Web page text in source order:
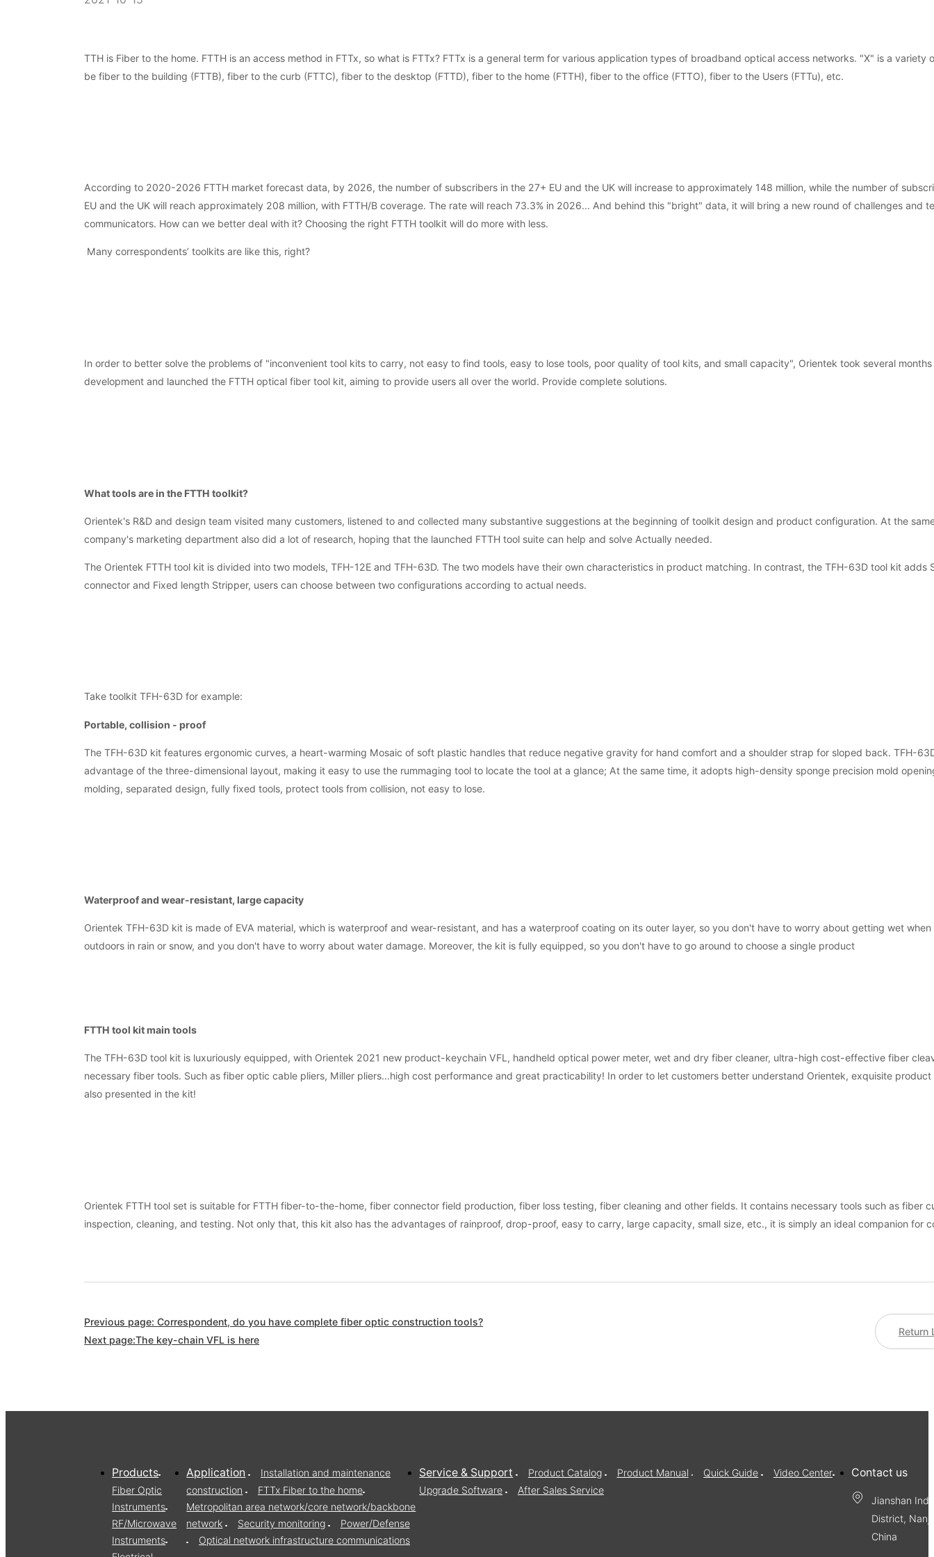
TTH is Fiber to the home. FTTH is an access method in FTTx, so what is FTTx? FTTx is a general term for various application types of broadband optical access networks. "X" is a variety
be fiber to the building (FTTB), fiber to the curb (FTTC), fiber to the desktop (FTTD), fiber to the home (FTTH), fiber to the office (FTTO), fiber to the Users (FTTu), etc.
According to 2020-2026 FTTH market forecast data, by 2026, the number of subscribers in the 27+ EU and the UK will increase to approximately 148 million, while the number of
EU and the UK will reach approximately 208 million, with FTTH/B coverage. The rate will reach 73.3% in 2026... And behind this "bright" data, it will bring a new round of challenges and
communicators. How can we better deal with it? Choosing the right FTTH toolkit will do more with less.
Many correspondents’ toolkits are like this, right?
In order to better solve the problems of "inconvenient tool kits to carry, not easy to find tools, easy to lose tools, poor quality of tool kits, and small capacity", Orientek took several
development and launched the FTTH optical fiber tool kit, aiming to provide users all over the world. Provide complete solutions.
What tools are in the FTTH toolkit?
Orientek's R&D and design team visited many customers, listened to and collected many substantive suggestions at the beginning of toolkit design and product configuration. At the
company's marketing department also did a lot of research, hoping that the launched FTTH tool suite can help and solve Actually needed.
The Orientek FTTH tool kit is divided into two models, TFH-12E and TFH-63D. The two models have their own characteristics in product matching. In contrast, the TFH-63D tool kit adds
connector and Fixed length Stripper, users can choose between two configurations according to actual needs.
Take toolkit TFH-63D for example:
Portable, collision - proof
The TFH-63D kit features ergonomic curves, a heart-warming Mosaic of soft plastic handles that reduce negative gravity for hand comfort and a shoulder strap for sloped back. TFH-
advantage of the three-dimensional layout, making it easy to use the rummaging tool to locate the tool at a glance; At the same time, it adopts high-density sponge precision mold
molding, separated design, fully fixed tools, protect tools from collision, not easy to lose.
Waterproof and wear-resistant, large capacity
Orientek TFH-63D kit is made of EVA material, which is waterproof and wear-resistant, and has a waterproof coating on its outer layer, so you don't have to worry about getting wet
outdoors in rain or snow, and you don't have to worry about water damage. Moreover, the kit is fully equipped, so you don't have to go around to choose a single product
FTTH tool kit main tools
The TFH-63D tool kit is luxuriously equipped, with Orientek 2021 new product-keychain VFL, handheld optical power meter, wet and dry fiber cleaner, ultra-high cost-effective fiber
necessary fiber tools. Such as fiber optic cable pliers, Miller pliers...high cost performance and great practicability! In order to let customers better understand Orientek, exquisite product
also presented in the kit!
Orientek FTTH tool set is suitable for FTTH fiber-to-the-home, fiber connector field production, fiber loss testing, fiber cleaning and other fields. It contains necessary tools such as fiber
inspection, cleaning, and testing. Not only that, this kit also has the advantages of rainproof, drop-proof, easy to carry, large capacity, small size, etc., it is simply an ideal companion for
Previous page: Correspondent, do you have complete fiber optic construction tools?
Next page:The key-chain VFL is here
Return
Products
Fiber Optic
Instruments
RF/Microwave
Instruments
Application
Installation and maintenance
construction
FTTx Fiber to the home
Metropolitan area network/core network/backbone
network
Security monitoring
Power/Defense
Optical network infrastructure communications
Service & Support Product Catalog Product Manual Quick Guide
Video Center
Upgrade Software
After Sales Service
Contact us
Jianshan
District,
China